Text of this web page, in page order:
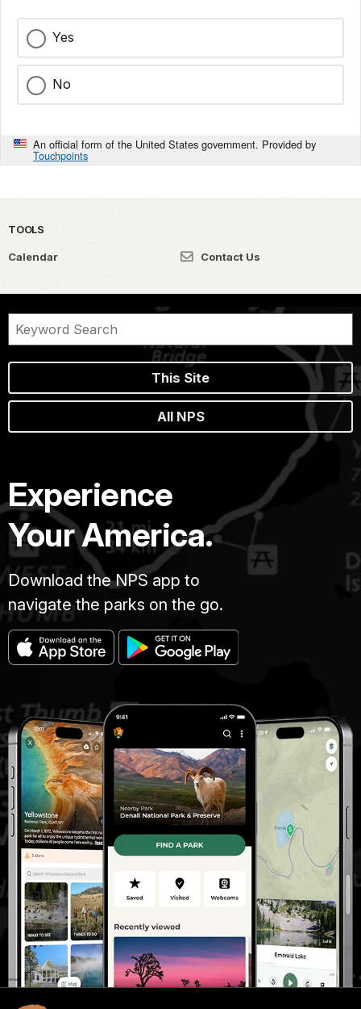
Yes
No
An official form of the United States government. Provided by
Touchpoints
TOOLS
Calendar Contact Us
This Site
All NPS
Experience
Your America.
Download the NPS app to
navigate the parks on the go.